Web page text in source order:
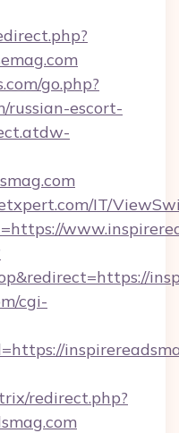
go.php?
russian-escort-
IT/
cgi-
redirect.php?